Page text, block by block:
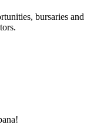
bursaries and